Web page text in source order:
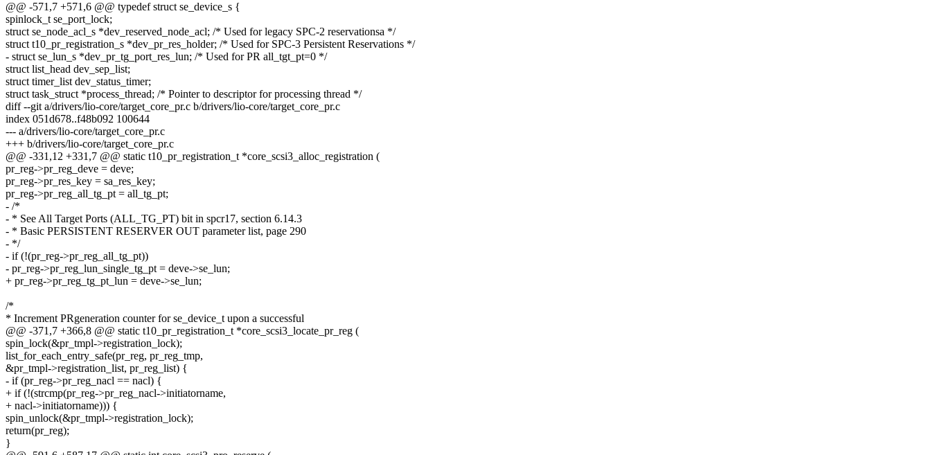
@@ -571,7 +571,6 @@ typedef struct se_device_s {
spinlock_t se_port_lock;
struct se_node_acl_s *dev_reserved_node_acl; /* Used for legacy SPC-2 reservationsa */
struct t10_pr_registration_s *dev_pr_res_holder; /* Used for SPC-3 Persistent Reservations */
- struct se_lun_s *dev_pr_tg_port_res_lun; /* Used for PR all_tgt_pt=0 */
struct list_head dev_sep_list;
struct timer_list dev_status_timer;
struct task_struct *process_thread; /* Pointer to descriptor for processing thread */
diff --git a/drivers/lio-core/target_core_pr.c b/drivers/lio-core/target_core_pr.c
index 051d678..f48b092 100644
--- a/drivers/lio-core/target_core_pr.c
+++ b/drivers/lio-core/target_core_pr.c
@@ -331,12 +331,7 @@ static t10_pr_registration_t *core_scsi3_alloc_registration (
pr_reg->pr_reg_deve = deve;
pr_reg->pr_res_key = sa_res_key;
pr_reg->pr_reg_all_tg_pt = all_tg_pt;
- /*
- * See All Target Ports (ALL_TG_PT) bit in spcr17, section 6.14.3
- * Basic PERSISTENT RESERVER OUT parameter list, page 290
- */
- if (!(pr_reg->pr_reg_all_tg_pt))
- pr_reg->pr_reg_lun_single_tg_pt = deve->se_lun;
+ pr_reg->pr_reg_tg_pt_lun = deve->se_lun;
/*
* Increment PRgeneration counter for se_device_t upon a successful
@@ -371,7 +366,8 @@ static t10_pr_registration_t *core_scsi3_locate_pr_reg (
spin_lock(&pr_tmpl->registration_lock);
list_for_each_entry_safe(pr_reg, pr_reg_tmp,
&pr_tmpl->registration_list, pr_reg_list) {
- if (pr_reg->pr_reg_nacl == nacl) {
+ if (!(strcmp(pr_reg->pr_reg_nacl->initiatorname,
+ nacl->initiatorname))) {
spin_unlock(&pr_tmpl->registration_lock);
return(pr_reg);
}